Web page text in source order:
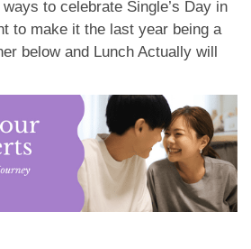
to celebrate Single’s Day in
to make it the last year being a
below and Lunch Actually will